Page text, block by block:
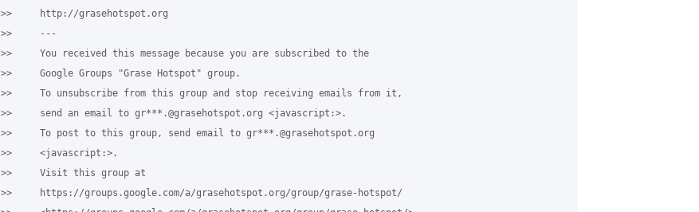
>>     http://grasehotspot.org
>>     ---
>>     You received this message because you are subscribed to the
>>     Google Groups "Grase Hotspot" group.
>>     To unsubscribe from this group and stop receiving emails from it,
>>     send an email to gr***.@grasehotspot.org <javascript:>.
>>     To post to this group, send email to gr***.@grasehotspot.org
>>     <javascript:>.
>>     Visit this group at
>>     https://groups.google.com/a/grasehotspot.org/group/grase-hotspot/